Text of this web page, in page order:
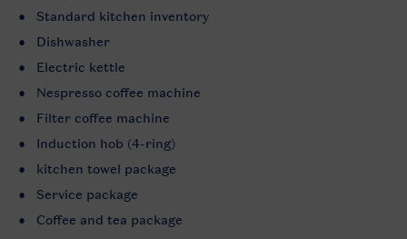
Standard kitchen inventory
Dishwasher
Electric kettle
Nespresso coffee machine
Filter coffee machine
Induction hob (4-ring)
kitchen towel package
Service package
Coffee and tea package